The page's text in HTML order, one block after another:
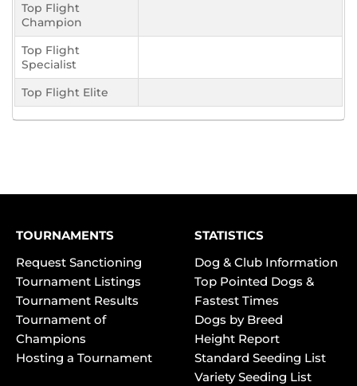
Top Flight
Champion
Top Flight
Specialist
Top Flight Elite
TOURNAMENTS
Request Sanctioning
Tournament Listings
Tournament Results
Tournament of
Champions
Hosting a Tournament
STATISTICS
Dog & Club Information
Top Pointed Dogs &
Fastest Times
Dogs by Breed
Height Report
Standard Seeding List
Variety Seeding List